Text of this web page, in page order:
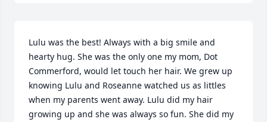
Lulu was the best! Always with a big smile and
hearty hug. She was the only one my mom, Dot
Commerford, would let touch her hair. We grew up
knowing Lulu and Roseanne watched us as littles
when my parents went away. Lulu did my hair
growing up and she was always so fun. She did my